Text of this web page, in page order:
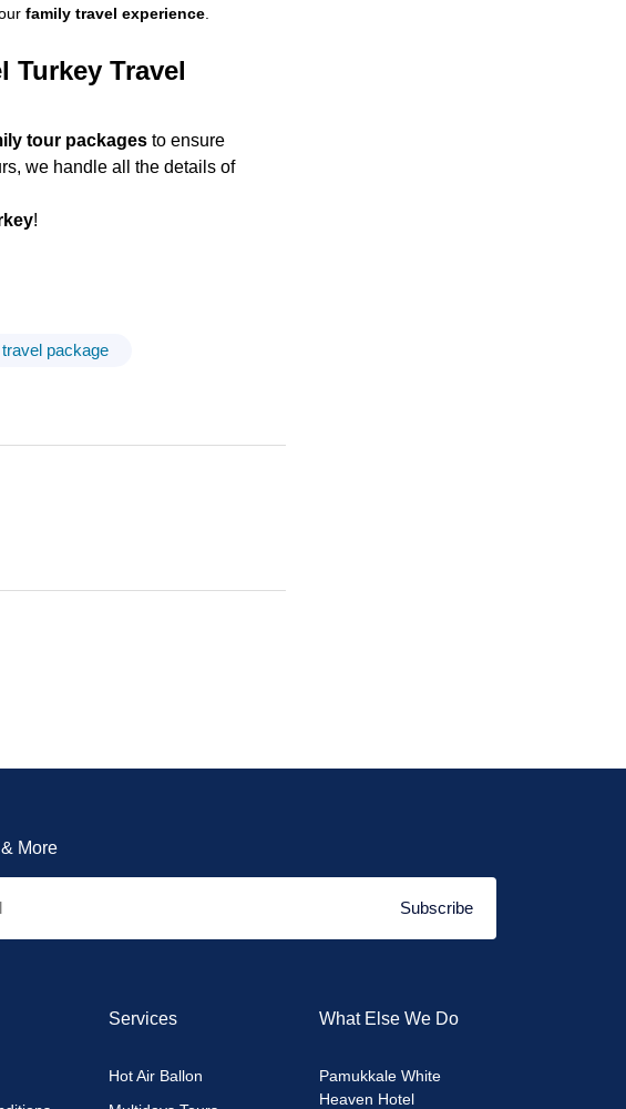
family travel experience.
Turkey Travel
tour packages to ensure
we handle all the details of
!
package
More
Subscribe
Services
Hot Air Ballon
What Else We Do
Pamukkale White
Heaven Hotel